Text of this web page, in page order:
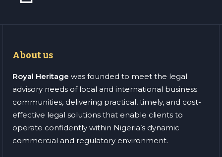
About us
Royal Heritage was founded to meet the legal
advisory needs of local and international business
communities, delivering practical, timely, and cost-
effective legal solutions that enable clients to
operate confidently within Nigeria’s dynamic
commercial and regulatory environment.